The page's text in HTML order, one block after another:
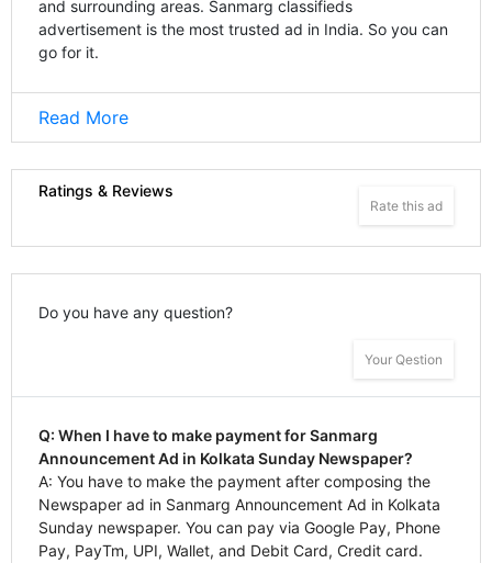
and surrounding areas. Sanmarg classifieds
advertisement is the most trusted ad in India. So you can
go for it.
Read More
Ratings & Reviews
Rate this ad
Do you have any question?
Your Qestion
Q: When I have to make payment for Sanmarg
Announcement Ad in Kolkata Sunday Newspaper?
A: You have to make the payment after composing the
Newspaper ad in Sanmarg Announcement Ad in Kolkata
Sunday newspaper. You can pay via Google Pay, Phone
Pay, PayTm, UPI, Wallet, and Debit Card, Credit card.